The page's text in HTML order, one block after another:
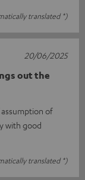
translated *)
out the
of
with good
translated *)
20/06/2025